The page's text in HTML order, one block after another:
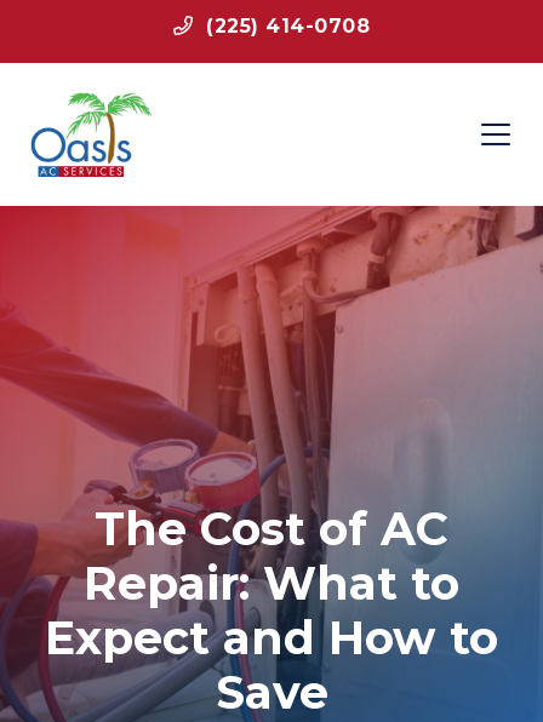
(225) 414-0708
The Cost of AC
Repair: What to
Expect and How to
Save